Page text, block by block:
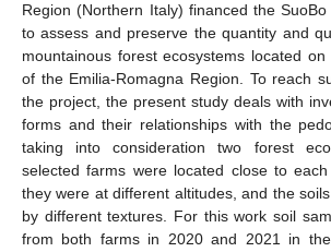
Region (Northern Italy) financed the
to assess and preserve the quantity and
mountainous forest ecosystems located
of the Emilia-Romagna Region. To reach
the project, the present study deals with
forms and their relationships with the
taking into consideration two forest
selected farms were located close to
they were at different altitudes, and the
by different textures. For this work soil
from both farms in 2020 and 2021 in